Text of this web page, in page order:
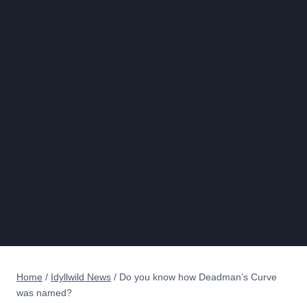
Home / Idyllwild News / Do you know how Deadman’s Curve
was named?